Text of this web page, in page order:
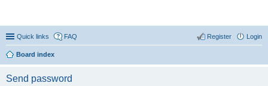
Quick links FAQ Login
Register
Board index
Send password